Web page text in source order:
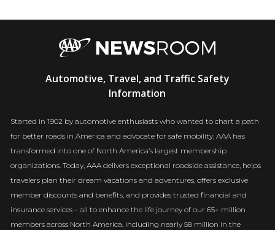
Automotive, Travel, and Traffic Safety
Information
Started in 1902 by automotive enthusiasts who wanted to chart a path
for better roads in America and advocate for safe mobility, AAA has
transformed into one of North America’s largest membership
organizations. Today, AAA delivers exceptional roadside assistance, helps
travelers plan their dream vacations and adventures, offers exclusive
member discounts and benefits, and provides trusted financial and
insurance services – all to enhance the life journey of our 65+ million
members across North America, including nearly 58 million in the